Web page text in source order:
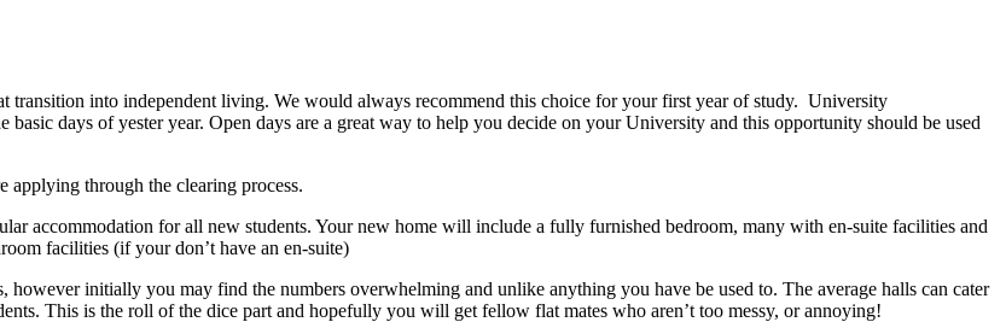
transition into independent living. We would always recommend this choice for your first year of study. University
days of yester year. Open days are a great way to help you decide on your University and this opportunity should be used
applying through the clearing process.
accommodation for all new students. Your new home will include a fully furnished bedroom, many with en-suite facilities and
facilities (if your don’t have an en-suite)
initially you may find the numbers overwhelming and unlike anything you have be used to. The average halls can cater
This is the roll of the dice part and hopefully you will get fellow flat mates who aren’t too messy, or annoying!